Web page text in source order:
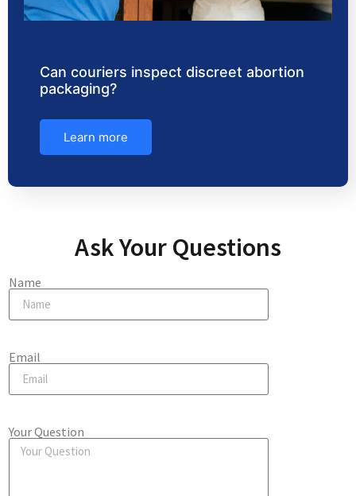
Can couriers inspect discreet abortion
packaging?
Learn more
Ask Your Questions
Name
Email
Your Question